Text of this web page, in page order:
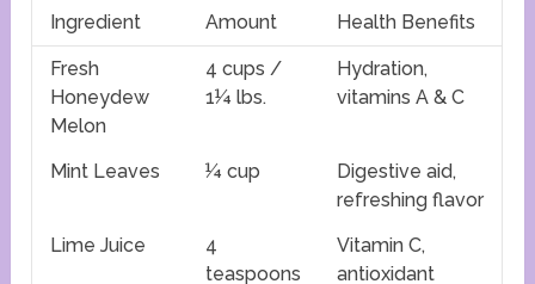
Ingredient Amount Health Benefits
Fresh
Honeydew
Melon
4 cups /
1¼ lbs.
Hydration,
vitamins A & C
Mint Leaves ¼ cup
Digestive aid,
refreshing flavor
Lime Juice
4
teaspoons
Vitamin C,
antioxidant